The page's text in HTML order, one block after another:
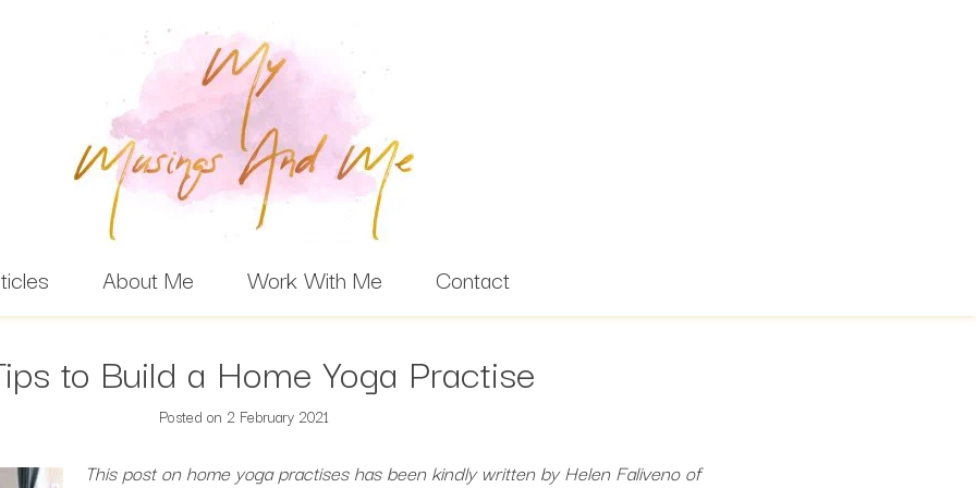
About Me Work With Me Contact
to Build a Home Yoga Practise
Posted on 2 February 2021
This post on home yoga practises has been kindly written by Helen Faliveno of